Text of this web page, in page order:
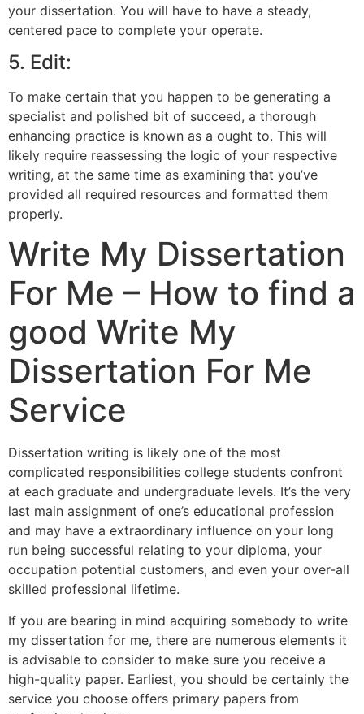
your dissertation. You will have to have a steady,
centered pace to complete your operate.
5. Edit:
To make certain that you happen to be generating a
specialist and polished bit of succeed, a thorough
enhancing practice is known as a ought to. This will
likely require reassessing the logic of your respective
writing, at the same time as examining that you’ve
provided all required resources and formatted them
properly.
Write My Dissertation
For Me – How to find a
good Write My
Dissertation For Me
Service
Dissertation writing is likely one of the most
complicated responsibilities college students confront
at each graduate and undergraduate levels. It’s the very
last main assignment of one’s educational profession
and may have a extraordinary influence on your long
run being successful relating to your diploma, your
occupation potential customers, and even your over-all
skilled professional lifetime.
If you are bearing in mind acquiring somebody to write
my dissertation for me, there are numerous elements it
is advisable to consider to make sure you receive a
high-quality paper. Earliest, you should be certainly the
service you choose offers primary papers from